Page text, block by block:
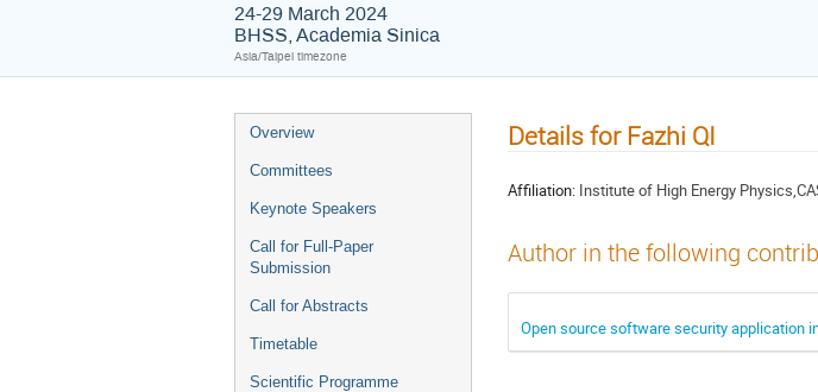
24-29 March 2024
BHSS, Academia Sinica
Asia/Taipei timezone
Overview
Committees
Keynote Speakers
Call for Full-Paper
Submission
Call for Abstracts
Timetable
Scientific Programme
Details for Fazhi QI
Affiliation: Institute of High Energy
Author in the following
Open source software security application